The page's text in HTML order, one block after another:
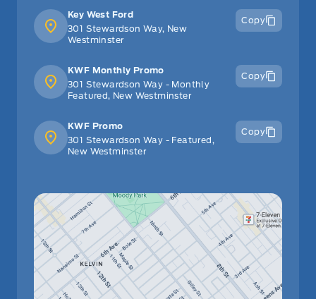
Key West Ford
301 Stewardson Way, New
Westminster
Copy
KWF Monthly Promo
301 Stewardson Way - Monthly
Featured, New Westminster
Copy
KWF Promo
301 Stewardson Way - Featured,
New Westminster
Copy